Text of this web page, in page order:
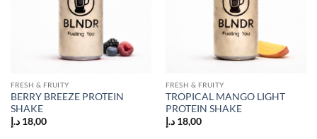
FRESH & FRUITY
BERRY BREEZE PROTEIN
SHAKE
18,00 د.إ
FRESH & FRUITY
TROPICAL MANGO LIGHT
PROTEIN SHAKE
18,00 د.إ